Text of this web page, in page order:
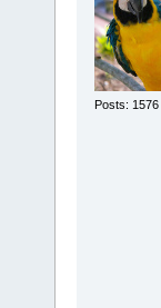
Posts: 1576